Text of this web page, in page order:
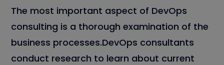
The most important aspect of DevOps
consulting is a thorough examination of the
business processes.DevOps consultants
conduct research to learn about current